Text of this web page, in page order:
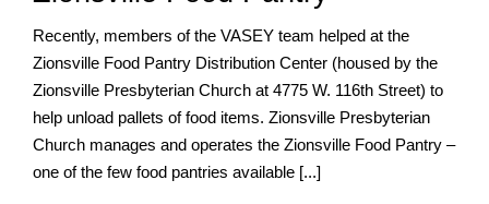
Recently, members of the VASEY team helped at the
Zionsville Food Pantry Distribution Center (housed by the
Zionsville Presbyterian Church at 4775 W. 116th Street) to
help unload pallets of food items. Zionsville Presbyterian
Church manages and operates the Zionsville Food Pantry –
one of the few food pantries available [...]